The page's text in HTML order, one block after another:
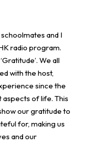
and I
radio program.
We all
with the host,
since the
of life. This
our gratitude to
for, making us
and our